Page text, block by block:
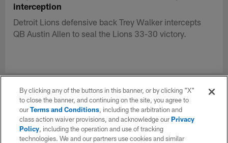
interception
Detroit Lions defensive back Trey Walker intercepts
QB Austin Allen to seal the Lions 33-30 victory.
By clicking any of the buttons in this banner, or by clicking "X"
to close the banner, and continuing on the site, you agree to
ourTerms and Conditions, including the arbitration and
class action waiver provisions, and acknowledge ourPrivacy
Policy, including the operation and use of tracking
technologies. We and our partners use cookies and similar